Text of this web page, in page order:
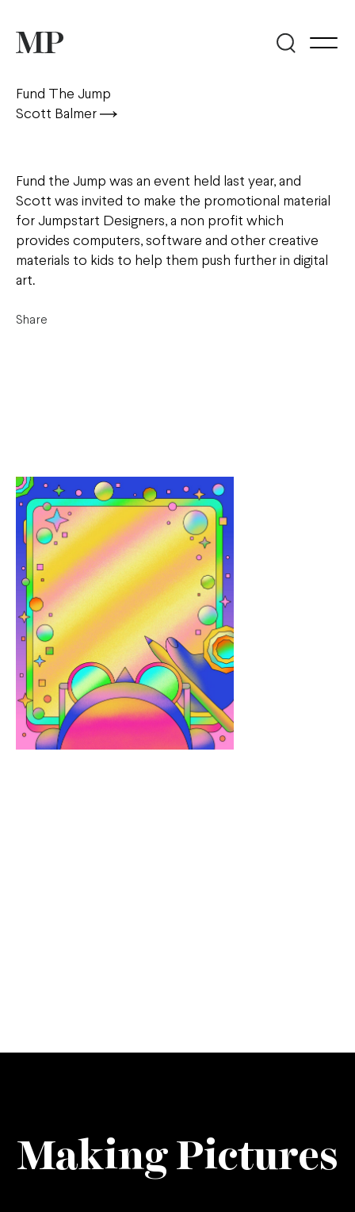
Fund The Jump
Scott Balmer
Fund the Jump was an event held last year, and
Scott was invited to make the promotional material
for Jumpstart Designers, a non profit which
provides computers, software and other creative
materials to kids to help them push further in digital
art.
Share
Making Pictures